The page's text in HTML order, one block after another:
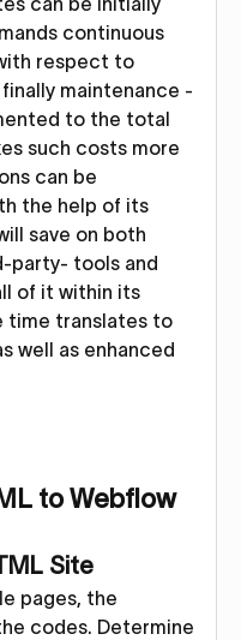
continuous
respect to
maintenance -
to the total
such costs more
can be
the help of its
save on both
party- tools and
of it within its
time translates to
well as enhanced
to Webflow
Site
pages, the
codes. Determine